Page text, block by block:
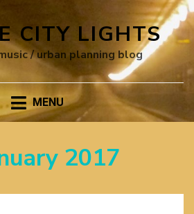
CITY LIGHTS
/ urban planning blog
MENU
2017